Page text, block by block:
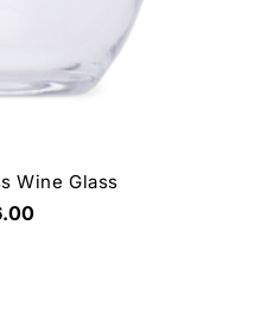
Wine Glass